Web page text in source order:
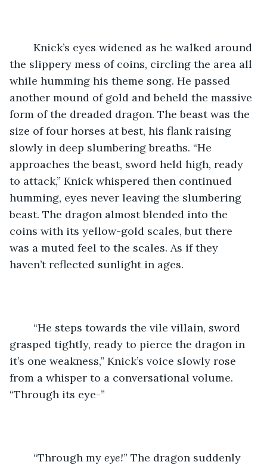
the slippery mess of coins, circling the area all
while humming his theme song. He passed
another mound of gold and beheld the massive
form of the dreaded dragon. The beast was the
size of four horses at best, his flank raising
slowly in deep slumbering breaths. “He
approaches the beast, sword held high, ready
to attack,” Knick whispered then continued
humming, eyes never leaving the slumbering
beast. The dragon almost blended into the
coins with its yellow-gold scales, but there
was a muted feel to the scales. As if they
haven’t reflected sunlight in ages.
grasped tightly, ready to pierce the dragon in
it’s one weakness,” Knick’s voice slowly rose
from a whisper to a conversational volume.
“Through its eye-”
	“Through my
eye!” The dragon suddenly